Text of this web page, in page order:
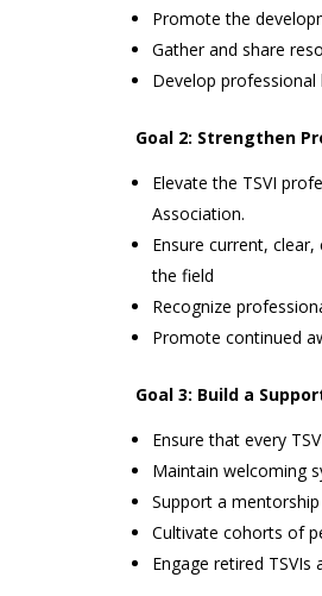
Promote the
Gather and share
Develop
Goal 2: Strengthen
Elevate the TSVI
Association.
Ensure current,
the field
Recognize
Promote continued
Goal 3: Build a
Ensure that every
Maintain welcoming
Support a
Cultivate cohorts of
Engage retired